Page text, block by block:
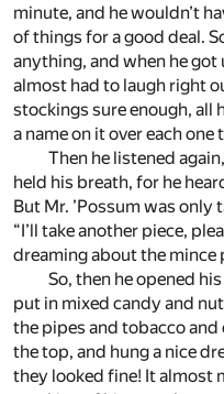
minute, and he wouldn’t
of things for a good deal.
anything, and when he
almost had to laugh right
stockings sure enough, all
a name on it over each
Then he listened
held his breath, for he
But Mr. ’Possum was only
“I’ll take another piece,
dreaming about the mince
So, then he opened
put in mixed candy and
the pipes and tobacco and
the top, and hung a nice
they looked fine! It almost